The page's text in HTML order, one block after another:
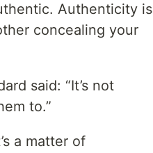
Authenticity is
concealing your
said: “It’s not
to.”
a matter of